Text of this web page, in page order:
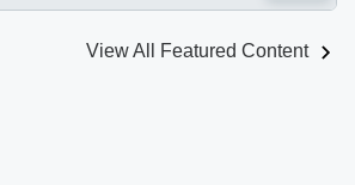
View All Featured Content